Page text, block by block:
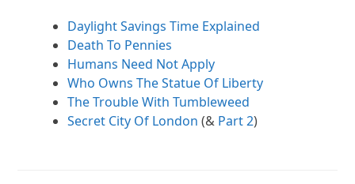
Daylight Savings Time Explained
Death To Pennies
Humans Need Not Apply
Who Owns The Statue Of Liberty
The Trouble With Tumbleweed
Secret City Of London (& Part 2)